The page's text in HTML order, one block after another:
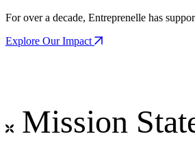
For over a decade, Entreprenelle has
Explore Our Impact
Mission